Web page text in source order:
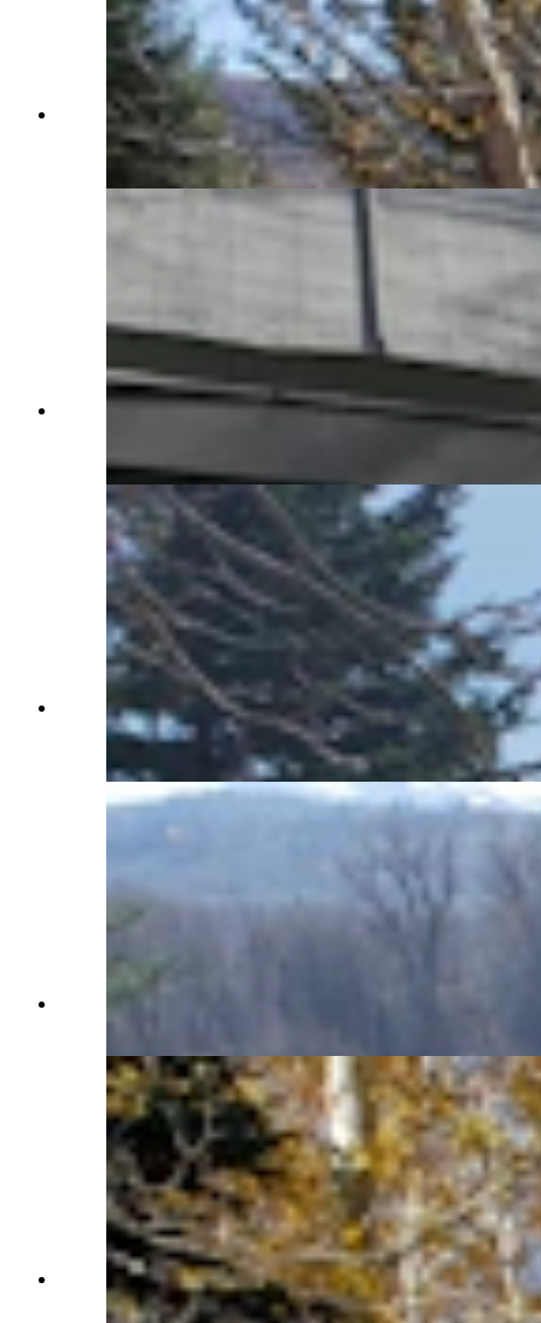
The pond has pretty flowers in summer, and
golden brown cattails and grasses for fall. (Renée
Jean, Cowboy State Daily)
The back patio adds more than 1,200 square feet
of outdoor living space that's perfect for relaxing
One of the back patio tables has a perfect view of
the pasture and pond. (Renée Jean, Cowboy
Beautiful aspens are a perfect fall backdrop.
(Renée Jean, Cowboy State Daily)